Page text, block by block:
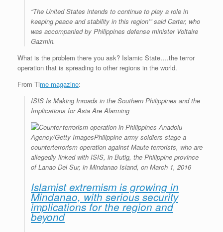
“The United States intends to continue to play a role in
keeping peace and stability in this region’” said Carter, who
was accompanied by Philippines defense minister Voltaire
Gazmin.
What is the problem there you ask? Islamic State….the terror
operation that is spreading to other regions in the world.
From Time magazine:
ISIS Is Making Inroads in the Southern Philippines and the
Implications for Asia Are Alarming
Anadolu
Agency/Getty ImagesPhilippine army soldiers stage a
counterterrorism operation against Maute terrorists, who are
allegedly linked with ISIS, in Butig, the Philippine province
of Lanao Del Sur, in Mindanao Island, on March 1, 2016
Islamist extremism is growing in
Mindanao, with serious security
implications for the region and
beyond